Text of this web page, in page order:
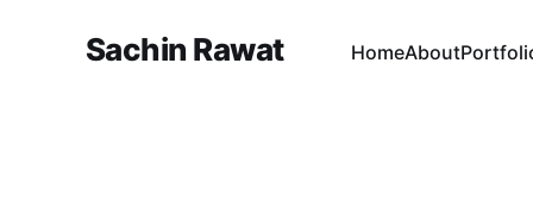
Sachin Rawat HomeAbout